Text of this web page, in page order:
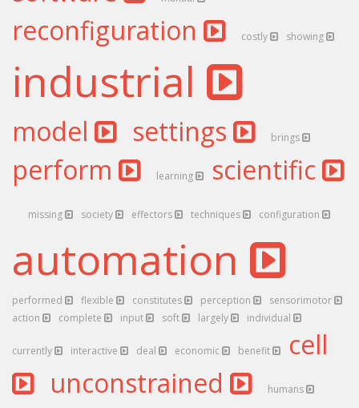
reconfiguration costly showing
industrial
model settings brings
perform learning scientific
missing society effectors techniques configuration
automation
performed flexible constitutes perception
sensorimotor
action
complete input soft largely individual
currently interactive deal economic benefit
cell
unconstrained
humans